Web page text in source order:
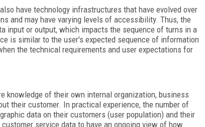
have technology infrastructures that have evolved over
and may have varying levels of accessibility. Thus, the
input or output, which impacts the sequence of turns in a
is similar to the user's expected sequence of information
the technical requirements and user expectations for
knowledge of their own internal organization, business
their customer. In practical experience, the number of
data on their customers (user population) and their
service data to have an ongoing view of how